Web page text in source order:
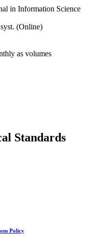
in Information Science
(Online)
as volumes
Standards
Policy